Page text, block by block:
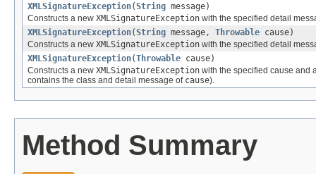
XMLSignatureException(String message)
Constructs a new XMLSignatureException with the specified detail
XMLSignatureException(String message, Throwable cause)
Constructs a new XMLSignatureException with the specified detail
XMLSignatureException(Throwable cause)
Constructs a new XMLSignatureException with the specified cause and
contains the class and detail message of cause).
Method Summary